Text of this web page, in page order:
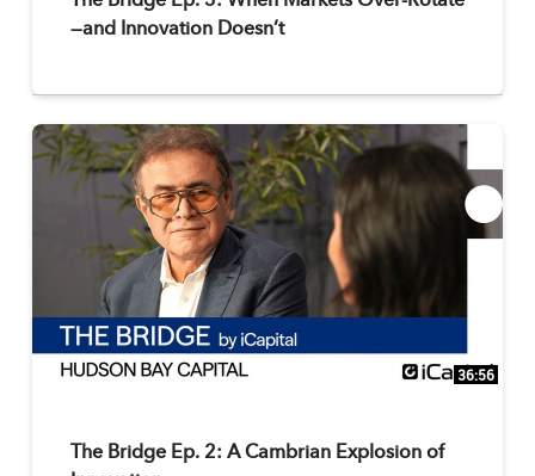
—and Innovation Doesn’t
36:56
The Bridge Ep. 2: A Cambrian Explosion of